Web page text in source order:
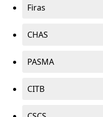
Firas
CHAS
PASMA
CITB